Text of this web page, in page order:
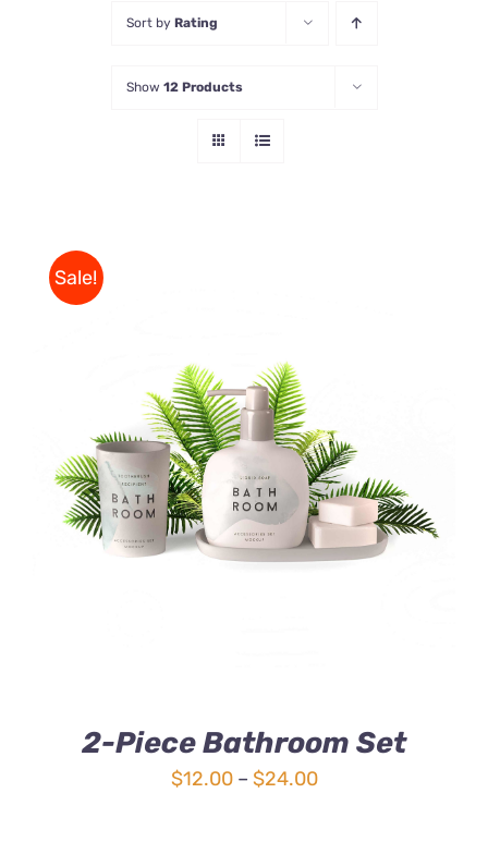
Sort by Rating
Show 12 Products
Sale!
Rated
3.00
out
of 5
DETAILS
2-Piece Bathroom Set
$12.00 – $24.00Price